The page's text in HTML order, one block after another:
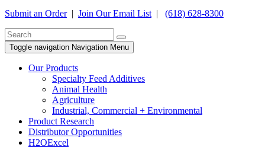
Submit an Order| Join Our Email List | (618) 628-8300
Toggle navigation Navigation Menu
Our Products
Specialty Feed Additives
Animal Health
Agriculture
Industrial, Commercial + Environmental
Product Research
Distributor Opportunities
H2OExcel